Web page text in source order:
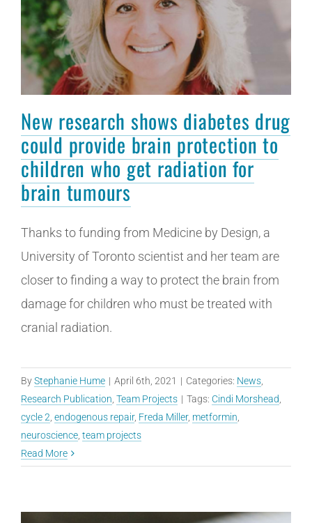
New research shows diabetes drug
could provide brain protection to
children who get radiation for
brain tumours
Thanks to funding from Medicine by Design, a
University of Toronto scientist and her team are
closer to finding a way to protect the brain from
damage for children who must be treated with
cranial radiation.
ByStephanie Hume | April 6th, 2021 | Categories: News,
Research Publication, Team Projects | Tags: Cindi Morshead,
cycle 2, endogenous repair, Freda Miller, metformin,
neuroscience, team projects
Read More